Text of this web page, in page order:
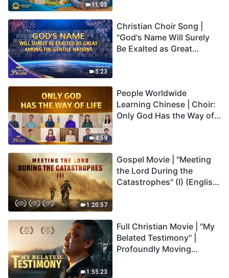
11:05
5:23
Christian Choir Song |
"God's Name Will Surely
Be Exalted as Great
4:59
People Worldwide
Learning Chinese | Choir:
Only God Has the Way of
1:20:57
Gospel Movie | "Meeting
the Lord During the
Catastrophes" (I) (English
1:55:23
Full Christian Movie | "My
Belated Testimony" |
Profoundly Moving